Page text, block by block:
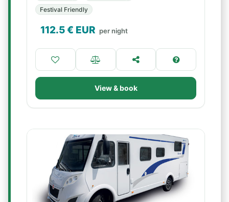
Festival Friendly
112.5€ EUR per night
View & book